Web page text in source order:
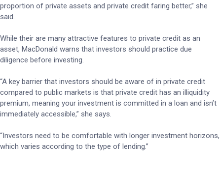
proportion of private assets and private credit faring better,” she
said.
While their are many attractive features to private credit as an
asset, MacDonald warns that investors should practice due
diligence before investing.
“A key barrier that investors should be aware of in private credit
compared to public markets is that private credit has an illiquidity
premium, meaning your investment is committed in a loan and isn’t
immediately accessible,” she says.
“Investors need to be comfortable with longer investment horizons,
which varies according to the type of lending.”